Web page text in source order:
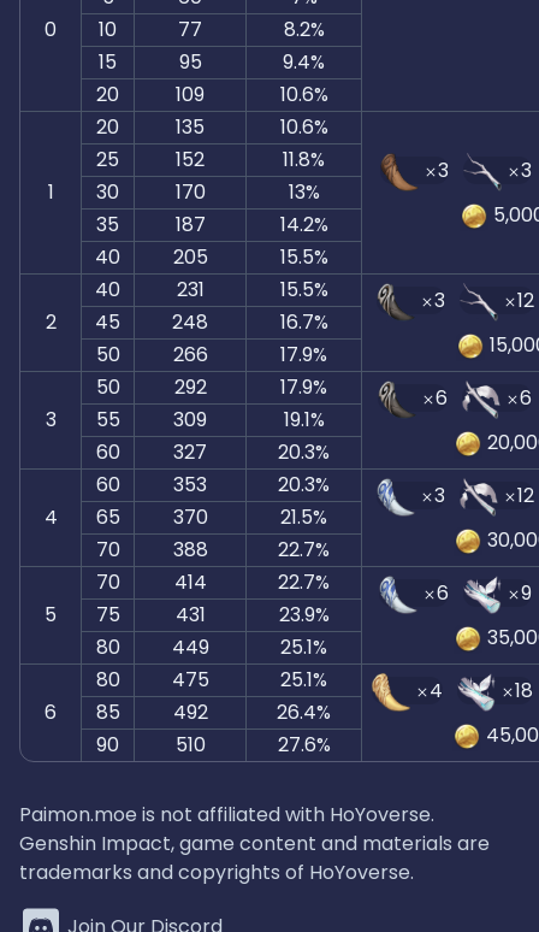
0
10
77
8.2%
15
95
9.4%
20
109 10.6%
1
20 135
10.6%
3
3
25 152
11.8%
30
170
13%
35
187
14.2%
40
205 15.5%
2
40 231 15.5% 3
12
45 248
16.7%
50
266 17.9%
3
50 292 17.9% 6
6
55 309
19.1%
60
327 20.3%
4
60 353 20.3% 3
12
65 370
21.5%
70
388 22.7%
5
70 414 22.7% 6
9
75 431
23.9%
80
449 25.1%
6
80 475 25.1% 4
18
85 492
26.4%
90
510 27.6%
Paimon.moe is not affiliated with HoYoverse.
Genshin Impact, game content and materials are
trademarks and copyrights of HoYoverse.